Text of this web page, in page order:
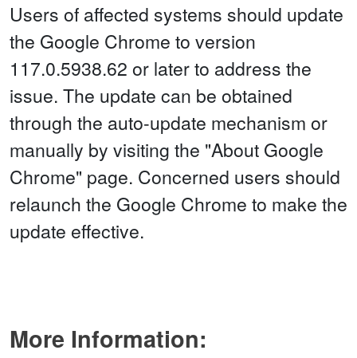
Users of affected systems should update
the Google Chrome to version
117.0.5938.62 or later to address the
issue. The update can be obtained
through the auto-update mechanism or
manually by visiting the "About Google
Chrome" page. Concerned users should
relaunch the Google Chrome to make the
update effective.
More Information: